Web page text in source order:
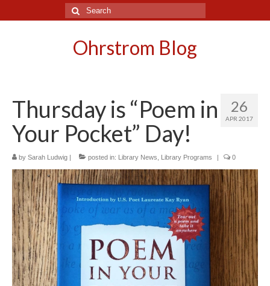
Search
for:
Ohrstrom Blog
26
APR 2017
Thursday is “Poem in
Your Pocket” Day!
by Sarah Ludwig | posted in: Library News Library Programs | 0